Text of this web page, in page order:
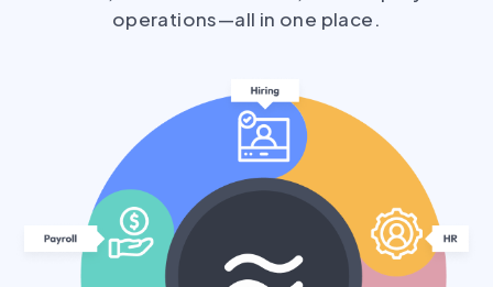
operations—all in one place.